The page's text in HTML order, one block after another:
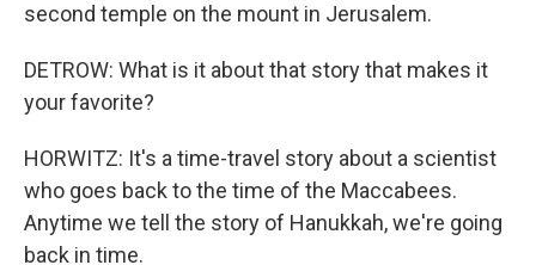
second temple on the mount in Jerusalem.
DETROW: What is it about that story that makes it
your favorite?
HORWITZ: It's a time-travel story about a scientist
who goes back to the time of the Maccabees.
Anytime we tell the story of Hanukkah, we're going
back in time.